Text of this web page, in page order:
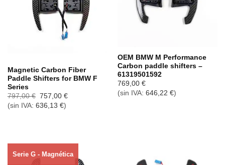
Magnetic Carbon Fiber
Paddle Shifters for BMW F
Series
797,00€ El
precio
original
757,00 €El
(sin IVA: 636,13 €)
OEM BMW M Performance
Carbon paddle shifters –
61319501592
769,00 €
(sin IVA: 646,22 €)
Serie G - Magnética